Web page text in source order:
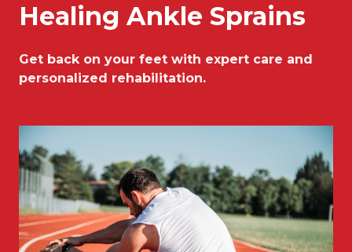
Healing Ankle Sprains
Get back on your feet with expert care and
personalized rehabilitation.